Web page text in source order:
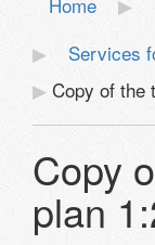
Services
Copy of the
Copy
plan